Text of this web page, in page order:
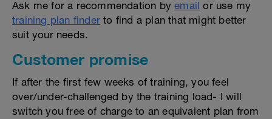
Ask me for a recommendation byemail or use my
training plan finder to find a plan that might better
suit your needs.
Customer promise
If after the first few weeks of training, you feel
over/under-challenged by the training load- I will
switch you free of charge to an equivalent plan from